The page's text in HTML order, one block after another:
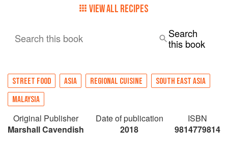
VIEW ALL RECIPES
Search this book
Search
this book
STREET FOOD ASIA REGIONAL CUISINE
SOUTH EAST ASIA
MALAYSIA
Original Publisher
Marshall Cavendish
Date of publication
2018
ISBN
9814779814